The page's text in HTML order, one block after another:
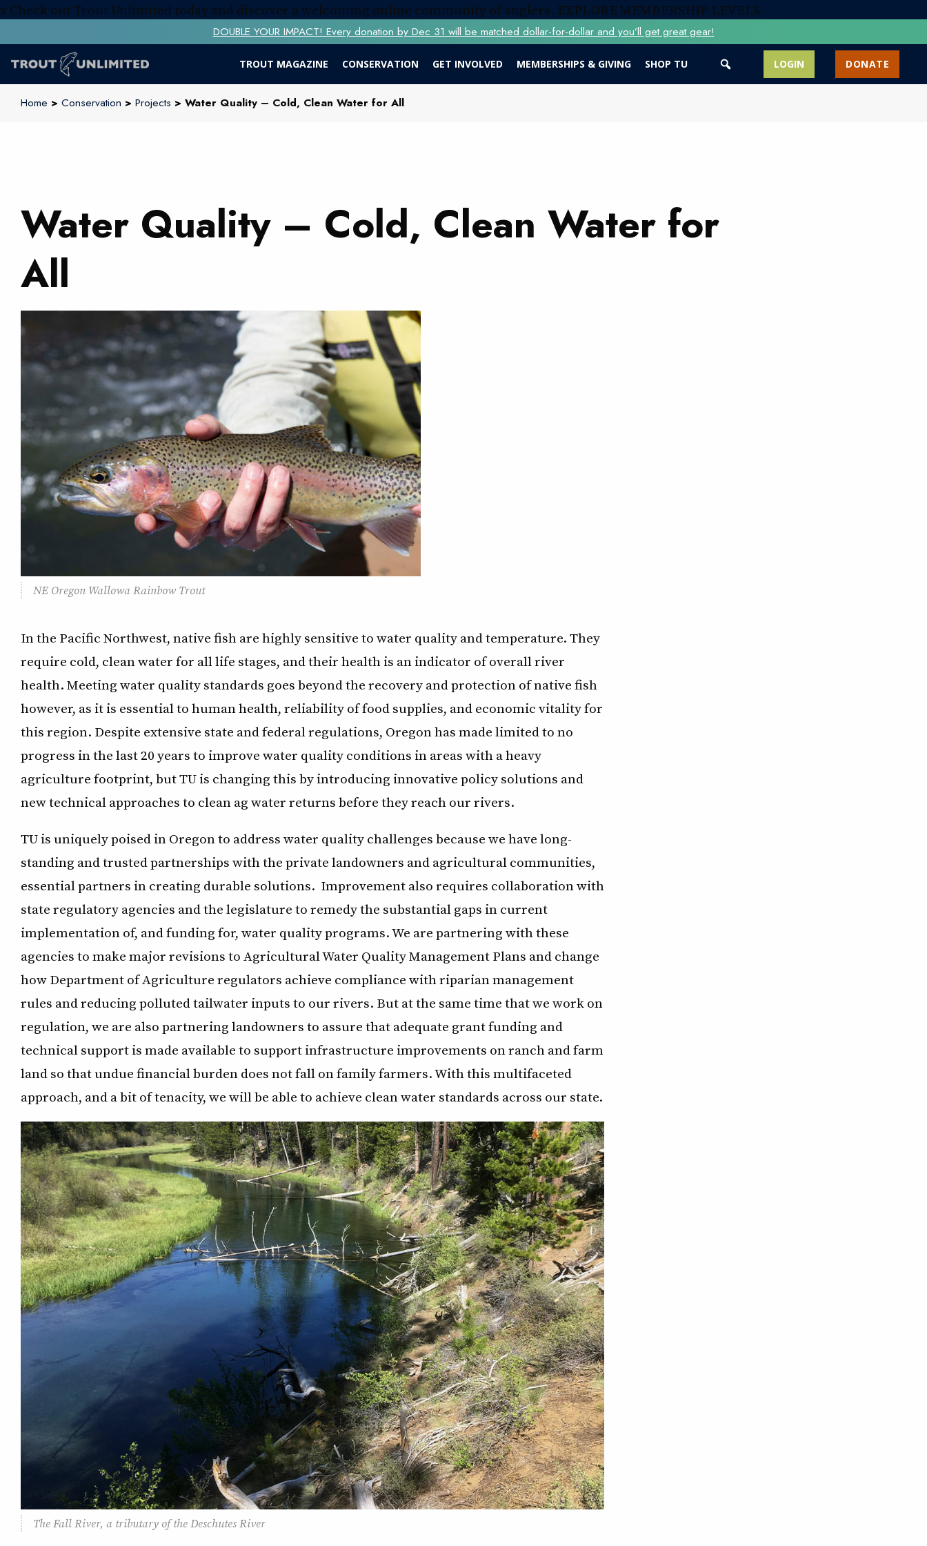
xCheck out Trout Unlimited today and discover a welcoming online community of anglers. EXPLORE MEMBERSHIP LEVELS
DOUBLE YOUR IMPACT! Every donation by Dec 31 will be matched dollar-for-dollar and you’ll get great gear!
TROUT MAGAZINE CONSERVATION GET INVOLVED MEMBERSHIPS & GIVING SHOP TU LOGIN DONATE
Home > Conservation > Projects > Water Quality – Cold, Clean Water for All
Water Quality – Cold, Clean Water for
All
NE Oregon Wallowa Rainbow Trout
In the Pacific Northwest, native fish are highly sensitive to water quality and temperature. They
require cold, clean water for all life stages, and their health is an indicator of overall river
health. Meeting water quality standards goes beyond the recovery and protection of native fish
however, as it is essential to human health, reliability of food supplies, and economic vitality for
this region. Despite extensive state and federal regulations, Oregon has made limited to no
progress in the last 20 years to improve water quality conditions in areas with a heavy
agriculture footprint, but TU is changing this by introducing innovative policy solutions and
new technical approaches to clean ag water returns before they reach our rivers.
TU is uniquely poised in Oregon to address water quality challenges because we have long-
standing and trusted partnerships with the private landowners and agricultural communities,
essential partners in creating durable solutions. Improvement also requires collaboration with
state regulatory agencies and the legislature to remedy the substantial gaps in current
implementation of, and funding for, water quality programs. We are partnering with these
agencies to make major revisions to Agricultural Water Quality Management Plans and change
how Department of Agriculture regulators achieve compliance with riparian management
rules and reducing polluted tailwater inputs to our rivers. But at the same time that we work on
regulation, we are also partnering landowners to assure that adequate grant funding and
technical support is made available to support infrastructure improvements on ranch and farm
land so that undue financial burden does not fall on family farmers. With this multifaceted
approach, and a bit of tenacity, we will be able to achieve clean water standards across our state.
The Fall River, a tributary of the Deschutes River